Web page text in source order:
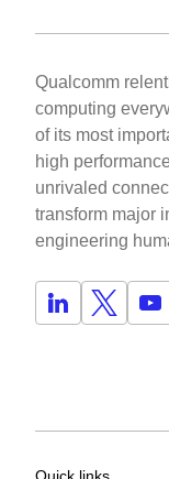
Qualcomm
computing
of its most
high
unrivaled
transform major
engineering